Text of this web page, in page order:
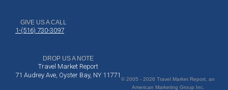
GIVE US A CALL
1-(516) 730-3097
DROP US A NOTE
Travel Market Report
71 Audrey Ave, Oyster Bay, NY 11771
© 2005 - 2026 Travel Market Report, an
American Marketing Group Inc.